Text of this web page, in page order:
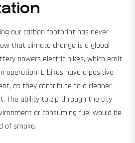
our carbon footprint has never
that climate change is a global
powers electric bikes, which emit
operation. E-bikes have a positive
as they contribute to a cleaner
The ability to zip through the city
or consuming fuel would be
of smoke.